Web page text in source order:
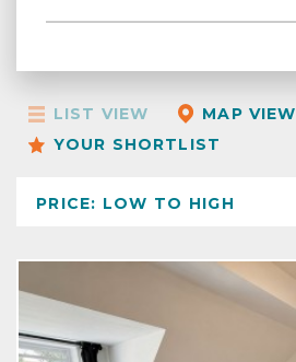
LIST VIEW
MAP VIEW
YOUR SHORTLIST